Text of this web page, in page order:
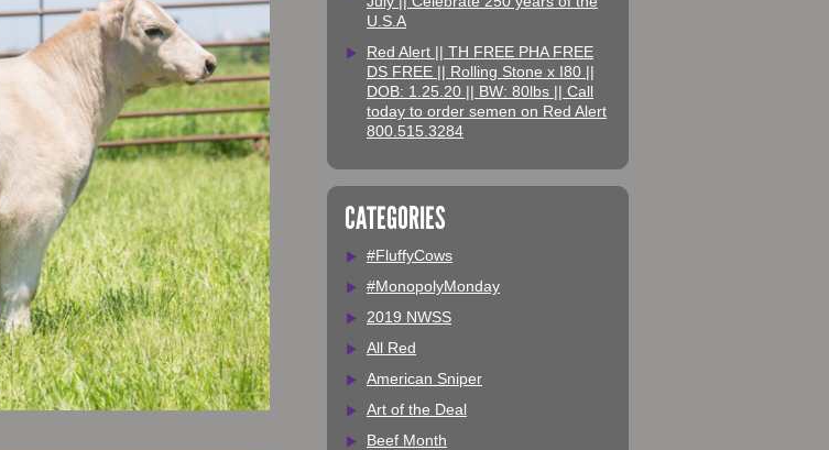
U.S.A
Red Alert || TH FREE PHA FREE
DS FREE || Rolling Stone x I80 ||
DOB: 1.25.20 || BW: 80lbs || Call
today to order semen on Red Alert
800.515.3284
CATEGORIES
#FluffyCows
#MonopolyMonday
2019 NWSS
All Red
American Sniper
Art of the Deal
Beef Month